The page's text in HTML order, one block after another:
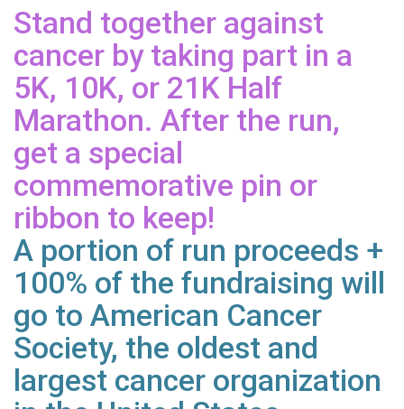
Stand together against
cancer by taking part in a
5K, 10K, or 21K Half
Marathon. After the run,
get a special
commemorative pin or
ribbon to keep!
A portion of run proceeds +
100% of the fundraising will
go to American Cancer
Society, the oldest and
largest cancer organization